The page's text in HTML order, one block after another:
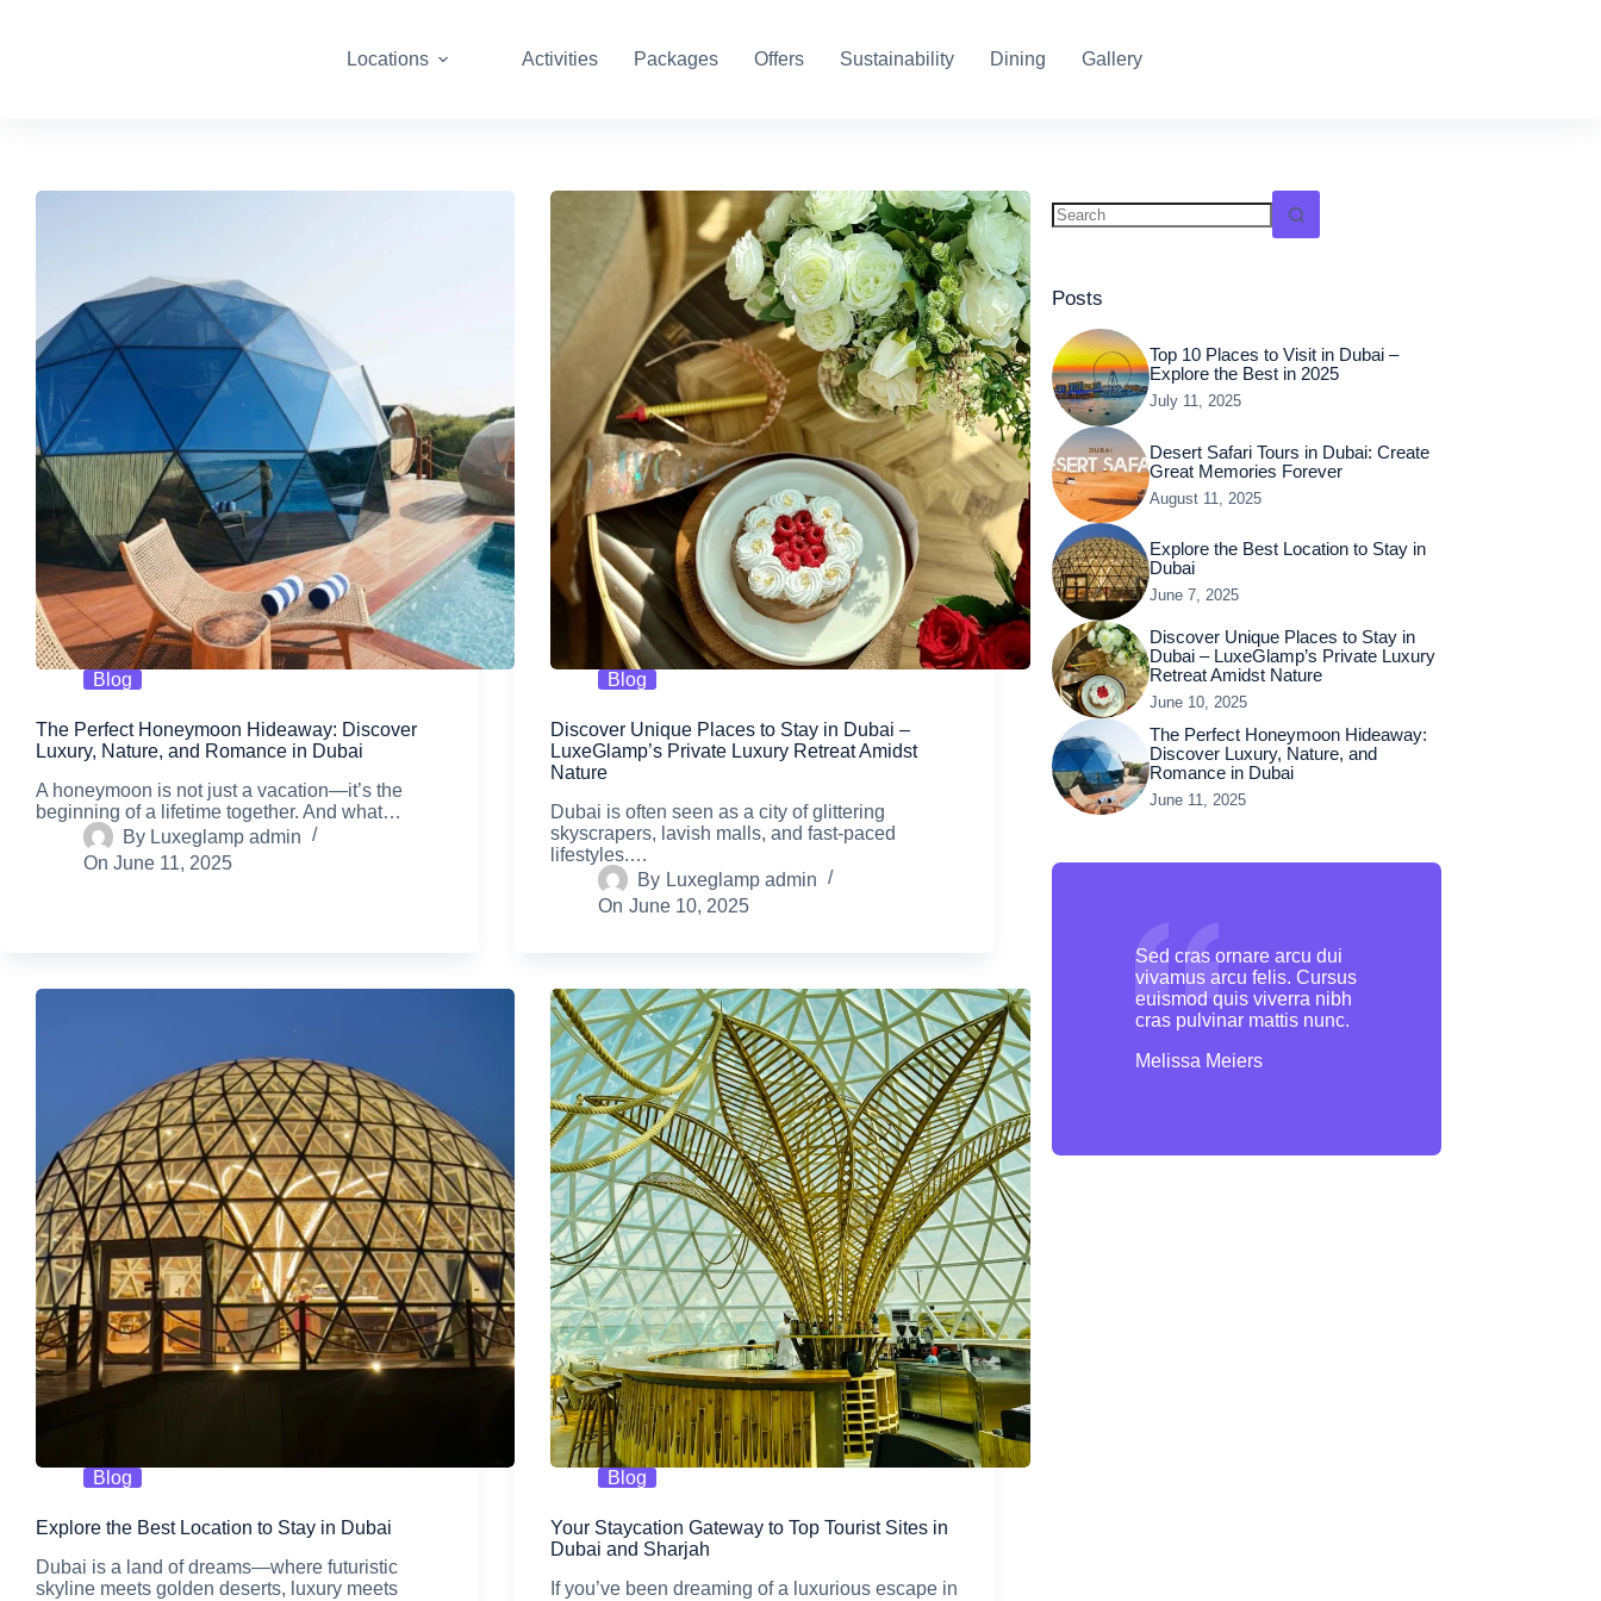
Locations Activities Packages Offers Sustainability Dining Gallery
Blog
The Perfect Honeymoon Hideaway: Discover
Luxury, Nature, and Romance in Dubai
A honeymoon is not just a vacation—it’s the
beginning of a lifetime together. And what…
By Luxeglamp admin
On June 11, 2025
Blog
Discover Unique Places to Stay in Dubai –
LuxeGlamp’s Private Luxury Retreat Amidst
Nature
Dubai is often seen as a city of glittering
skyscrapers, lavish malls, and fast-paced
lifestyles.…
By Luxeglamp admin
On June 10, 2025
Blog
Explore the Best Location to Stay in Dubai
Dubai is a land of dreams—where futuristic
skyline meets golden deserts, luxury meets
Blog
Your Staycation Gateway to Top Tourist Sites in
Dubai and Sharjah
If you’ve been dreaming of a luxurious escape in
Posts
Top 10 Places to Visit in Dubai –
Explore the Best in 2025
July 11, 2025
Desert Safari Tours in Dubai: Create
Great Memories Forever
August 11, 2025
Explore the Best Location to Stay in
Dubai
June 7, 2025
Discover Unique Places to Stay in
Dubai – LuxeGlamp’s Private Luxury
Retreat Amidst Nature
June 10, 2025
The Perfect Honeymoon Hideaway:
Discover Luxury, Nature, and
Romance in Dubai
June 11, 2025
Sed cras ornare arcu dui
vivamus arcu felis. Cursus
euismod quis viverra nibh
cras pulvinar mattis nunc.
Melissa Meiers